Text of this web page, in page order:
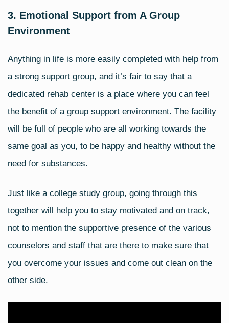
3. Emotional Support from A Group
Environment
Anything in life is more easily completed with help from
a strong support group, and it’s fair to say that a
dedicated rehab center is a place where you can feel
the benefit of a group support environment. The facility
will be full of people who are all working towards the
same goal as you, to be happy and healthy without the
need for substances.
Just like a college study group, going through this
together will help you to stay motivated and on track,
not to mention the supportive presence of the various
counselors and staff that are there to make sure that
you overcome your issues and come out clean on the
other side.